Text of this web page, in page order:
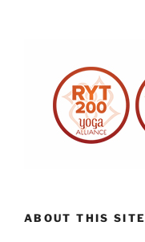
ABOUT THIS SITE